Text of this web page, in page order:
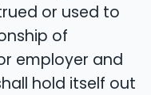
or used to
of
employer and
hold itself out